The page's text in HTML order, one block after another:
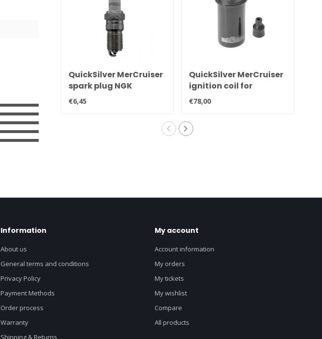
QuickSilver MerCruiser
spark plug NGK
BPR6EFS 33-816336Q
€6,45
QuickSilver MerCruiser
ignition coil for
contact point ignition
898253T24
€78,00
Information
About us
General terms and conditions
Privacy Policy
Payment Methods
Order process
Warranty
Shipping & Returns
My account
Account information
My orders
My tickets
My wishlist
Compare
All products